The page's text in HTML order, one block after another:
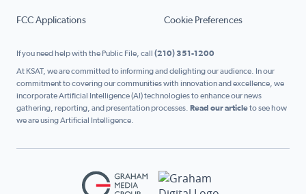
FCC Applications Cookie Preferences
If you need help with the Public File, call (210) 351-1200
At KSAT, we are committed to informing and delighting our audience. In our
commitment to covering our communities with innovation and excellence, we
incorporate Artificial Intelligence (AI) technologies to enhance our news
gathering, reporting, and presentation processes. Read our articleto see how
we are using Artificial Intelligence.